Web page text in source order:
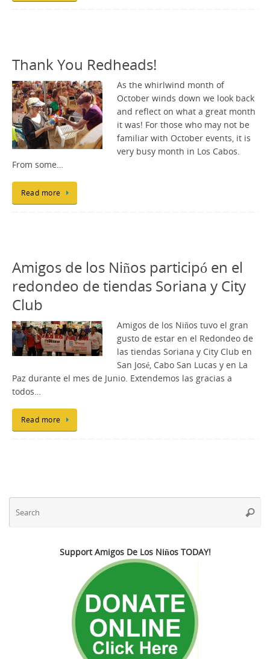
Thank You Redheads!
As the whirlwind month of
October winds down we look back
and reflect on what a great month
it was! For those who may not be
familiar with October events, it is
very busy month in Los Cabos.
From some…
Read more
Amigos de los Niños participó en el
redondeo de tiendas Soriana y City
Club
Amigos de los Niños tuvo el gran
gusto de estar en el Redondeo de
las tiendas Soriana y City Club en
San José, Cabo San Lucas y en La
Paz durante el mes de Junio. Extendemos las gracias a
todos…
Read more
Support Amigos De Los Niños TODAY!